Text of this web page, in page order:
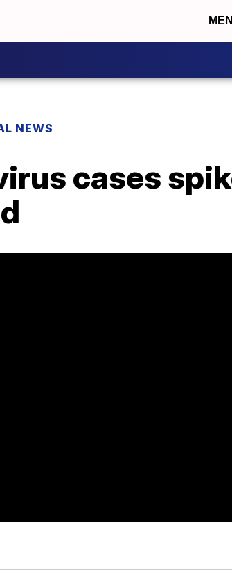
NEWS
cases